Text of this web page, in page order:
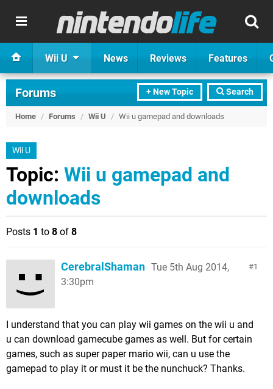
Wii U News Reviews Features
+ New Topic Search
Forums
Home / Forums / Wii U / Wii u gamepad and downloads
Wii U
Topic: Wii u gamepad and
downloads
Posts 1 to 8 of 8
1
CerebralShaman Tue 5th Aug 2014,
3:30pm
I understand that you can play wii games on the wii u and
u can download gamecube games as well. But for certain
games, such as super paper mario wii, can u use the
gamepad to play it or must it be the nunchuck? Thanks.